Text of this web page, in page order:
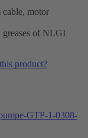
motor
greases of NLGI
product?
GTP-1-0308-